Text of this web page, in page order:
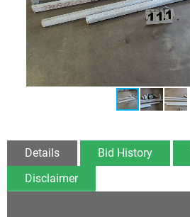
Details Bid History
Disclaimer